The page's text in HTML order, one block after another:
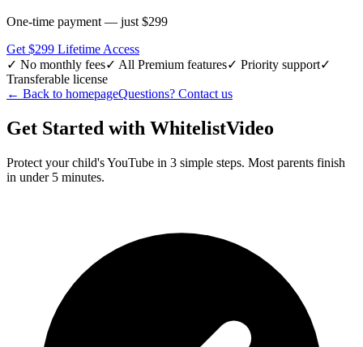
One-time payment — just $299
Get $299 Lifetime Access
✓ No monthly fees✓ All Premium features✓ Priority support✓
Transferable license
← Back to homepageQuestions? Contact us
Get Started with WhitelistVideo
Protect your child's YouTube in 3 simple steps. Most parents finish
in under 5 minutes.